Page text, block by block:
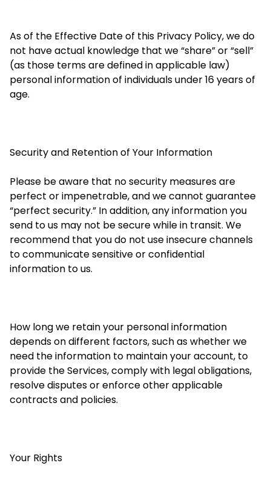
As of the Effective Date of this Privacy Policy, we do
not have actual knowledge that we “share” or “sell”
(as those terms are defined in applicable law)
personal information of individuals under 16 years of
age.
Security and Retention of Your Information
Please be aware that no security measures are
perfect or impenetrable, and we cannot guarantee
“perfect security.” In addition, any information you
send to us may not be secure while in transit. We
recommend that you do not use insecure channels
to communicate sensitive or confidential
information to us.
How long we retain your personal information
depends on different factors, such as whether we
need the information to maintain your account, to
provide the Services, comply with legal obligations,
resolve disputes or enforce other applicable
contracts and policies.
Your Rights